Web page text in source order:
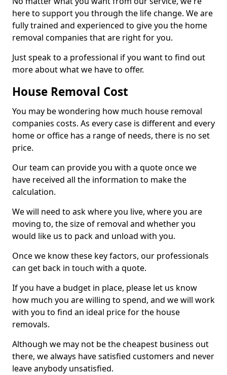
here to support you through the life change. We are
fully trained and experienced to give you the home
removal companies that are right for you.
Just speak to a professional if you want to find out
more about what we have to offer.
House Removal Cost
You may be wondering how much house removal
companies costs. As every case is different and every
home or office has a range of needs, there is no set
price.
Our team can provide you with a quote once we
have received all the information to make the
calculation.
We will need to ask where you live, where you are
moving to, the size of removal and whether you
would like us to pack and unload with you.
Once we know these key factors, our professionals
can get back in touch with a quote.
If you have a budget in place, please let us know
how much you are willing to spend, and we will work
with you to find an ideal price for the house
removals.
Although we may not be the cheapest business out
there, we always have satisfied customers and never
leave anybody unsatisfied.